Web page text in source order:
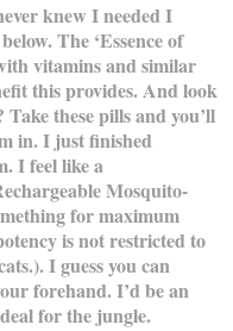
knew I needed I
The ‘Essence of
vitamins and similar
this provides. And look
these pills and you’ll
in. I just finished
I feel like a
Mosquito-
for maximum
is not restricted to
I guess you can
forehand. I’d be an
for the jungle.